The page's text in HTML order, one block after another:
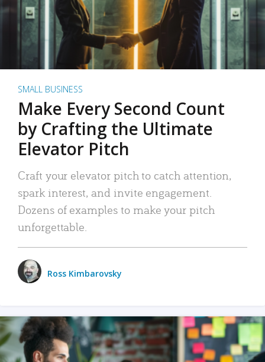
SMALL BUSINESS
Make Every Second Count
by Crafting the Ultimate
Elevator Pitch
Craft your elevator pitch to catch attention,
spark interest, and invite engagement.
Dozens of examples to make your pitch
unforgettable.
Ross Kimbarovsky